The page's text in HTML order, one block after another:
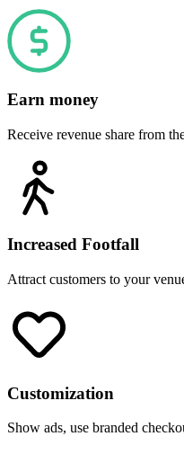
Earn money
Receive revenue share from
Increased Footfall
Attract customers to your
Customization
Show ads, use branded